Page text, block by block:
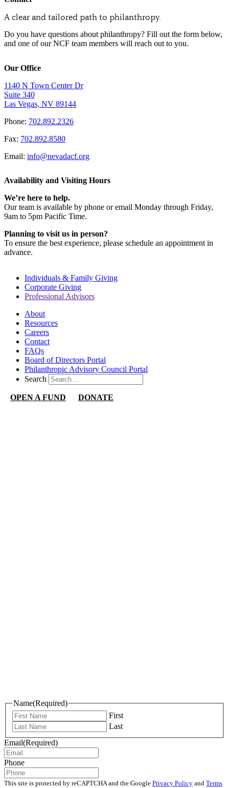
A clear and tailored path to philanthropy.
Do you have questions about philanthropy? Fill out the form below,
and one of our NCF team members will reach out to you.
Our Office
1140 N Town Center Dr
Suite 340
Las Vegas, NV 89144
Phone: 702.892.2326
Fax: 702.892.8580
Email: info@nevadacf.org
Availability and Visiting Hours
We’re here to help.
Our team is available by phone or email Monday through Friday,
9am to 5pm Pacific Time.
Planning to visit us in person?
To ensure the best experience, please schedule an appointment in
advance.
Individuals & Family Giving
Corporate Giving
Professional Advisors
About
Resources
Careers
Contact
FAQs
Board of Directors Portal
Philanthropic Advisory Council Portal
Search
OPEN A FUND
DONATE
Name(Required)
First
Last
Email(Required)
Phone
This site is protected by reCAPTCHA and the Google Privacy Policy and Terms